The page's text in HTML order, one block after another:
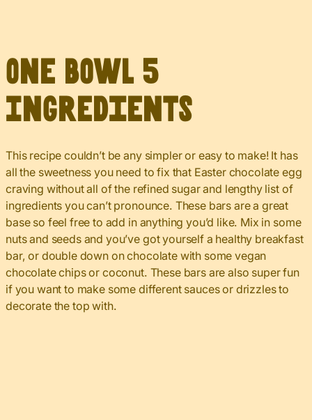
One Bowl 5
Ingredients
This recipe couldn’t be any simpler or easy to make! It has
all the sweetness you need to fix that Easter chocolate egg
craving without all of the refined sugar and lengthy list of
ingredients you can’t pronounce. These bars are a great
base so feel free to add in anything you’d like. Mix in some
nuts and seeds and you’ve got yourself a healthy breakfast
bar, or double down on chocolate with some vegan
chocolate chips or coconut. These bars are also super fun
if you want to make some different sauces or drizzles to
decorate the top with.